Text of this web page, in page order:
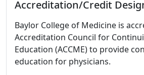
Accreditation/Credit
Baylor College of Medicine is
Accreditation Council for
Education (ACCME) to provide
education for physicians.